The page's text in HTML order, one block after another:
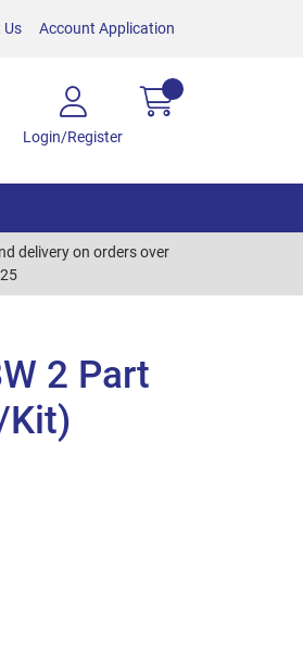
Us Account Application
Login/Register
delivery on orders over
2 Part
Kit)